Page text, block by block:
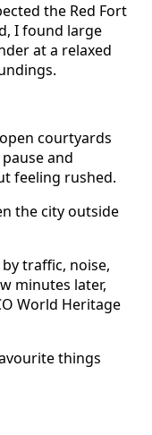
the Red Fort
I found large
at a relaxed
courtyards
and
feeling rushed.
the city outside
traffic, noise,
minutes later,
World Heritage
things